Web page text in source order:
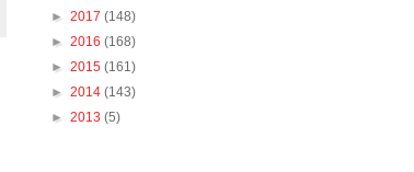
► 2017 (148)
► 2016 (168)
► 2015 (161)
► 2014 (143)
► 2013 (5)